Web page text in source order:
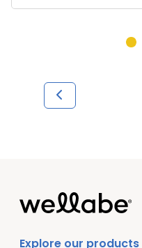
Explore our products